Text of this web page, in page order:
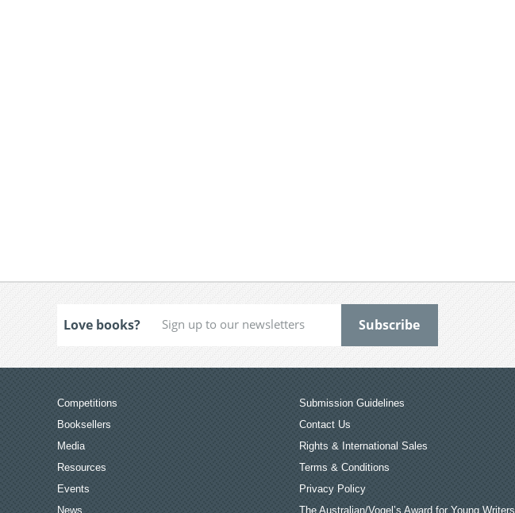
Love books?
Competitions
Booksellers
Media
Resources
Events
News
Submission Guidelines
Contact Us
Rights & International Sales
Terms & Conditions
Privacy Policy
The Australian/Vogel’s Award for Young Writers